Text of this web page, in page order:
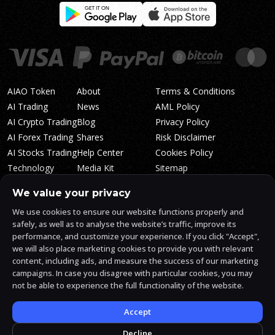
AIAO Token
AI Trading
AI Crypto Trading
AI Forex Trading
AI Stocks Trading
Technology
Markets
Profitability
Affiliates
Influencers
Trust Center
About
News
Blog
Shares
Help Center
Media Kit
FAQ
AlgosOne Reviews
AI Crypto Signals
AI Crypto Arbitrage
Terms & Conditions
AML Policy
Privacy Policy
Risk Disclaimer
Cookies Policy
Sitemap
AlgosOne.ai is operated by White Mint Financial Company s.r.o., a
registered company in the Czech Republic (registration number
17760884).
White Mint Financial Company s.r.o. is regulated by FAU in the Czech
Republic and holds an active license to engage in the intermediation
We value your privacy
We use cookies to ensure our website functions properly and
safely, as well as to analyse the website’s traffic, improve its
performance, and customize your experience. If you click "Accept",
we will also place marketing cookies to provide you with relevant
content, including ads, and measure the success of our marketing
campaigns. In case you disagree with particular cookies, you may
not be able to experience the full functionality of the website.
Accept